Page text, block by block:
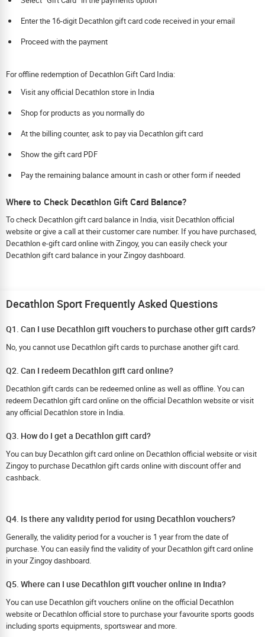
Enter the 16-digit Decathlon gift card code received in your email
Proceed with the payment
For offline redemption of Decathlon Gift Card India:
Visit any official Decathlon store in India
Shop for products as you normally do
At the billing counter, ask to pay via Decathlon gift card
Show the gift card PDF
Pay the remaining balance amount in cash or other form if needed
Where to Check Decathlon Gift Card Balance?
To check Decathlon gift card balance in India, visit Decathlon official
website or give a call at their customer care number. If you have purchased,
Decathlon e-gift card online with Zingoy, you can easily check your
Decathlon gift card balance in your Zingoy dashboard.
Decathlon Sport Frequently Asked Questions
Q1. Can I use Decathlon gift vouchers to purchase other gift cards?
No, you cannot use Decathlon gift cards to purchase another gift card.
Q2. Can I redeem Decathlon gift card online?
Decathlon gift cards can be redeemed online as well as offline. You can
redeem Decathlon gift card online on the official Decathlon website or visit
any official Decathlon store in India.
Q3. How do I get a Decathlon gift card?
You can buy Decathlon gift card online on Decathlon official website or visit
Zingoy to purchase Decathlon gift cards online with discount offer and
cashback.
Q4. Is there any validity period for using Decathlon vouchers?
Generally, the validity period for a voucher is 1 year from the date of
purchase. You can easily find the validity of your Decathlon gift card online
in your Zingoy dashboard.
Q5. Where can I use Decathlon gift voucher online in India?
You can use Decathlon gift vouchers online on the official Decathlon
website or Decathlon official store to purchase your favourite sports goods
including sports equipments, sportswear and more.